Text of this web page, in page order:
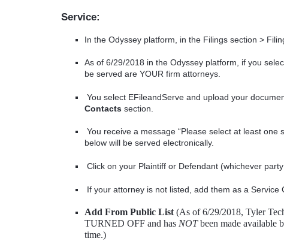
Service:
In the Odyssey platform, in the Filings section >
As of 6/29/2018 in the Odyssey platform, if you
be served are YOUR firm attorneys.
You select EFileandServe and upload your
Contacts section.
You receive a message “Please select at least one
below will be served electronically.
Click on your Plaintiff or Defendant (whichever
If your attorney is not listed, add them as a Service
Add From Public List(As of 6/29/2018, Tyler
TURNED OFF and has NOTbeen made available
time.)